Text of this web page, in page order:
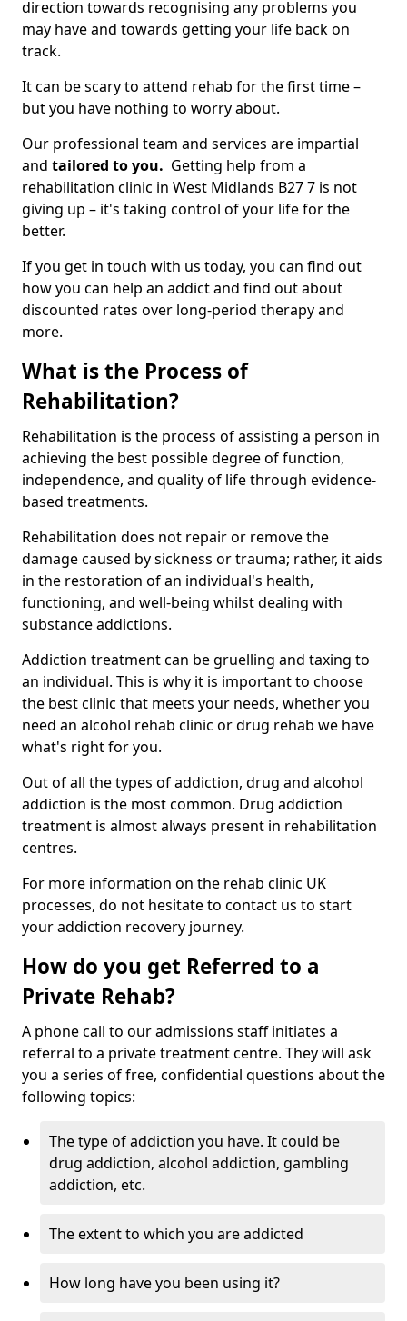
direction towards recognising any problems you
may have and towards getting your life back on
track.
It can be scary to attend rehab for the first time –
but you have nothing to worry about.
Our professional team and services are impartial
and tailored to you. Getting help from a
rehabilitation clinic in West Midlands B27 7 is not
giving up – it's taking control of your life for the
better.
If you get in touch with us today, you can find out
how you can help an addict and find out about
discounted rates over long-period therapy and
more.
What is the Process of
Rehabilitation?
Rehabilitation is the process of assisting a person in
achieving the best possible degree of function,
independence, and quality of life through evidence-
based treatments.
Rehabilitation does not repair or remove the
damage caused by sickness or trauma; rather, it aids
in the restoration of an individual's health,
functioning, and well-being whilst dealing with
substance addictions.
Addiction treatment can be gruelling and taxing to
an individual. This is why it is important to choose
the best clinic that meets your needs, whether you
need an alcohol rehab clinic or drug rehab we have
what's right for you.
Out of all the types of addiction, drug and alcohol
addiction is the most common. Drug addiction
treatment is almost always present in rehabilitation
centres.
For more information on the rehab clinic UK
processes, do not hesitate to contact us to start
your addiction recovery journey.
How do you get Referred to a
Private Rehab?
A phone call to our admissions staff initiates a
referral to a private treatment centre. They will ask
you a series of free, confidential questions about the
following topics:
The type of addiction you have. It could be
drug addiction, alcohol addiction, gambling
addiction, etc.
The extent to which you are addicted
How long have you been using it?